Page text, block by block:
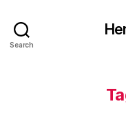
Search